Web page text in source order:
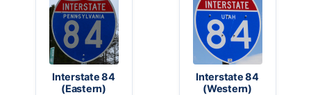
Interstate 84
(Eastern)
Interstate 84
(Western)